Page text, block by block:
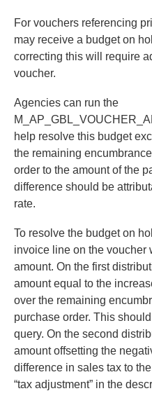
For vouchers referencing
may receive a budget on
correcting this will require
voucher.
Agencies can run the
help resolve this budget
the remaining
order to the amount of the
difference should be
rate.
To resolve the budget on
invoice line on the voucher
amount. On the first
amount equal to the
over the remaining
purchase order. This
query. On the second
amount offsetting the
difference in sales tax to
“tax adjustment” in the